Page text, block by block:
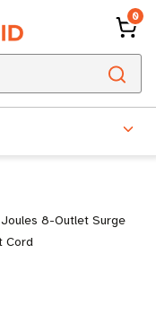
0
8-Outlet Surge
Cord